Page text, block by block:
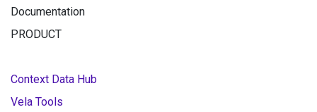
Documentation
PRODUCT
Context Data Hub
Vela Tools